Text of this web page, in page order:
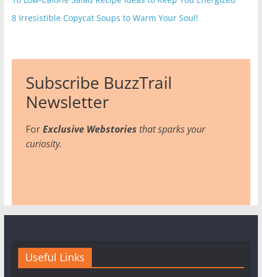
8 Irresistible Copycat Soups to Warm Your Soul!
Subscribe BuzzTrail
Newsletter
ForExclusive Webstories that sparks your
curiosity.
Useful Links